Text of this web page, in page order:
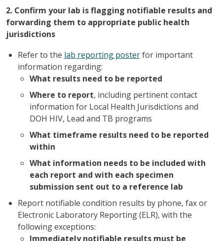
2. Confirm your lab is flagging notifiable results and
forwarding them to appropriate public health
jurisdictions
Refer to the lab reporting posterfor important
information regarding:
What results need to be reported
Where to report, including pertinent contact
information for Local Health Jurisdictions and
DOH HIV, Lead and TB programs
What timeframe results need to be reported
within
What information needs to be included with
each report and with each specimen
submission sent out to a reference lab
Report notifiable condition results by phone, fax or
Electronic Laboratory Reporting (ELR), with the
following exceptions:
Immediately notifiable results must be